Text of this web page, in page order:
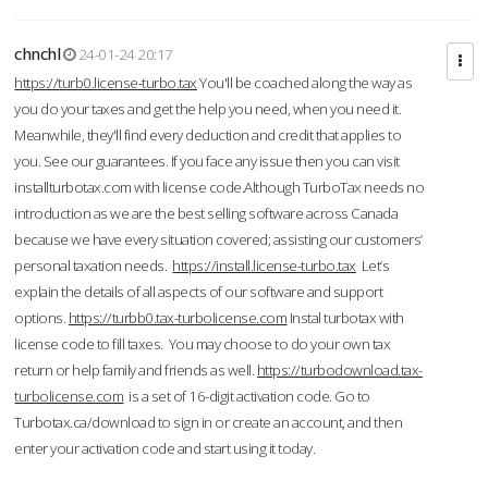
chnchl
24-01-24 20:17
https://turb0.license-turbo.taxYou'll be coached along the way as
you do your taxes and get the help you need, when you need it.
Meanwhile, they'll find every deduction and credit that applies to
you. See our guarantees. If you face any issue then you can visit
installturbotax.com with license code.Although TurboTax needs no
introduction as we are the best selling software across Canada
because we have every situation covered; assisting our customers’
personal taxation needs. https://install.license-turbo.tax Let’s
explain the details of all aspects of our software and support
options. https://turbb0.tax-turbolicense.com Instal turbotax with
license code to fill taxes. You may choose to do your own tax
return or help family and friends as well. https://turbodownload.tax-
turbolicense.com is a set of 16-digit activation code. Go to
Turbotax.ca/download to sign in or create an account, and then
enter your activation code and start using it today.